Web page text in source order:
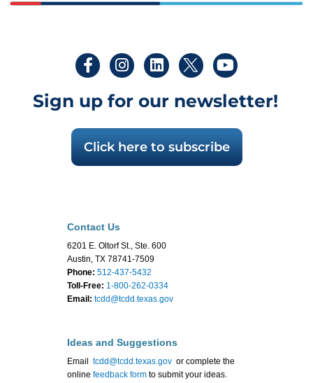
Sign up for our newsletter!
Click here to subscribe
Contact Us
6201 E. Oltorf St., Ste. 600
Austin, TX 78741-7509
Phone: 512-437-5432
Toll-Free: 1-800-262-0334
Email: tcdd@tcdd.texas.gov
Ideas and Suggestions
Email tcdd@tcdd.texas.govor complete the
online feedback formto submit your ideas.